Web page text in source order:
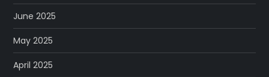
June 2025
May 2025
April 2025